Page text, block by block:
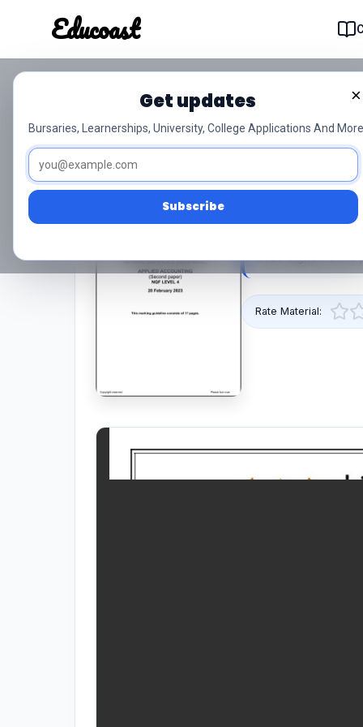
Educoast
Educoast
High
TVET
×
Get updates
Bursaries, Learnerships, University, College Applications And
Subscribe
Nc200 Applied
Signed Off
0/5 (0) Level 4
2023 Signed Off is
Rate Material: